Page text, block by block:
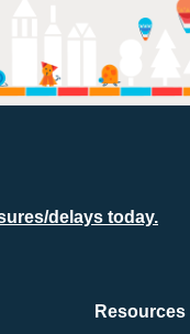
delays today.
Resources